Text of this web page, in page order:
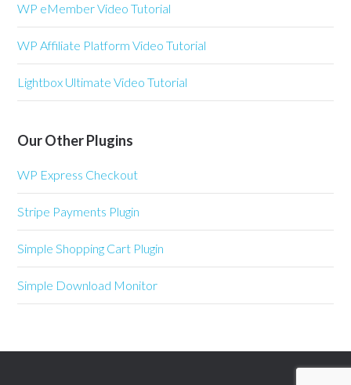
WP eMember Video Tutorial
WP Affiliate Platform Video Tutorial
Lightbox Ultimate Video Tutorial
Our Other Plugins
WP Express Checkout
Stripe Payments Plugin
Simple Shopping Cart Plugin
Simple Download Monitor